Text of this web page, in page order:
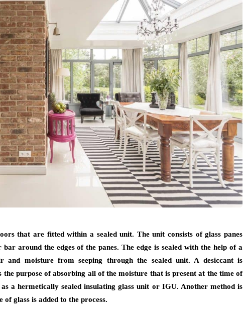
that are fitted within a sealed unit. The unit consists of glass panes
around the edges of the panes. The edge is sealed with the help of a
and moisture from seeping through the sealed unit. A desiccant is
purpose of absorbing all of the moisture that is present at the time of
a hermetically sealed insulating glass unit or IGU. Another method is
glass is added to the process.